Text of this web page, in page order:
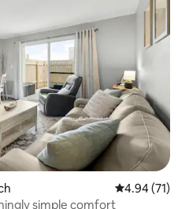
4.94 out of 5
4.94 (71)
simple comfort